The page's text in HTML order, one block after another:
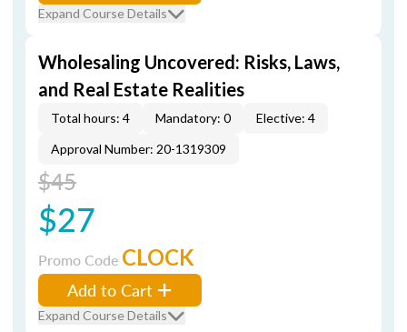
Expand Course Details
Wholesaling Uncovered: Risks, Laws,
and Real Estate Realities
Total hours: 4 Mandatory: 0
Elective: 4
Approval Number: 20-1319309
$45
$27
Promo Code CLOCK
Add to Cart
Expand Course Details